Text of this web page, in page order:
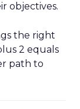
objectives.
the right
2 equals
path to